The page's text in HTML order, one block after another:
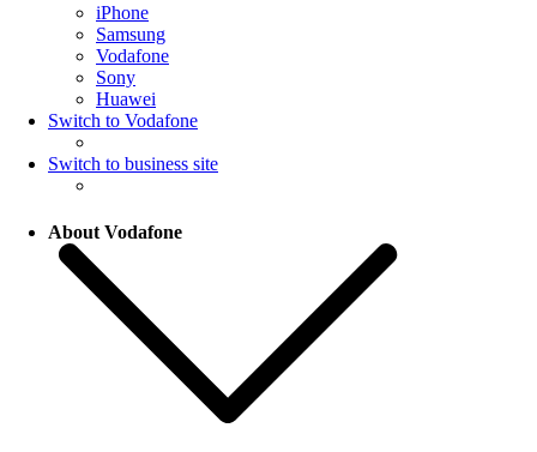
iPhone
Samsung
Vodafone
Sony
Huawei
Switch to Vodafone
Switch to business site
About Vodafone